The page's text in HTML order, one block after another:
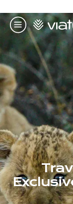
Menu
Homepage